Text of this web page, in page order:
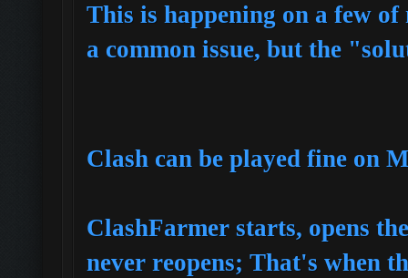
This is happening on a few
a common issue, but the
Clash can be played fine on
ClashFarmer starts, opens
never reopens; That's when